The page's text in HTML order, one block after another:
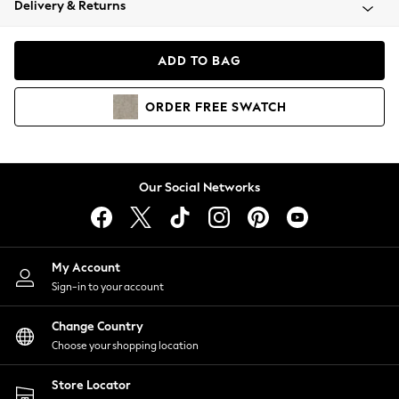
Coats & Jackets
Hoodies & Sweatshirts
Lingerie
Nightwear
Shirts & Blouses
Shorts
Skirts
Suits & Tailoring
Sportswear
Swimwear
Delivery & Returns
ADD TO BAG
ORDER FREE SWATCH
Our Social Networks
My Account
Sign-in to your account
Change Country
Choose your shopping location
Store Locator